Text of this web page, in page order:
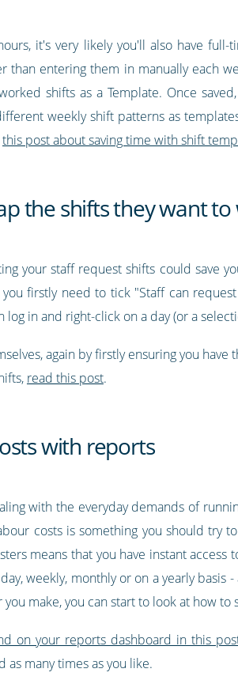
it's very likely you'll also have
than entering them in manually each
shifts as a Template. Once
weekly shift patterns as
this post about saving time with shift
the shifts they want
your staff request shifts could save
firstly need to tick "Staff can
in and right-click on a day (or a
again by firstly ensuring you
read this post.
with reports
with the everyday demands of
costs is something you should try
means that you have instant
weekly, monthly or on a yearly
make, you can start to look at how to
on your reports dashboard in this
many times as you like.